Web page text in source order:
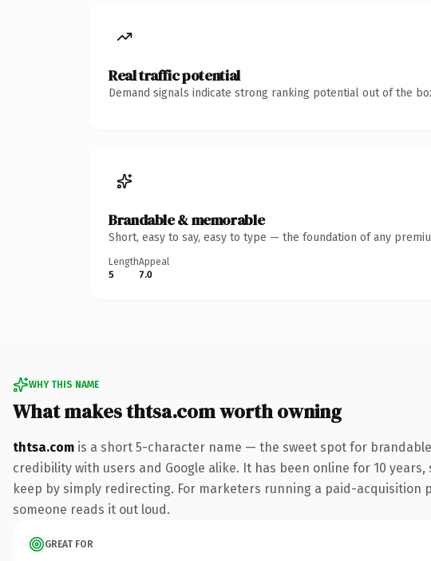
Real traffic potential
Demand signals indicate strong ranking potential out of the
Brandable & memorable
Short, easy to say, easy to type — the foundation of any
Length
5
Appeal
7.0
WHY THIS NAME
What makes thtsa.com worth owning
thtsa.com is a short 5-character name — the sweet spot for
credibility with users and Google alike. It has been online for 10
keep by simply redirecting. For marketers running a paid-
someone reads it out loud.
GREAT FOR